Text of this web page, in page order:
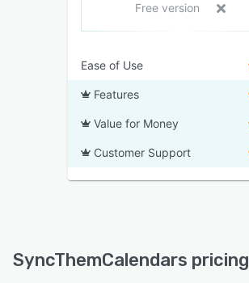
Free version
Ease of Use
Features
Value for Money
Customer Support
SyncThemCalendars pricing